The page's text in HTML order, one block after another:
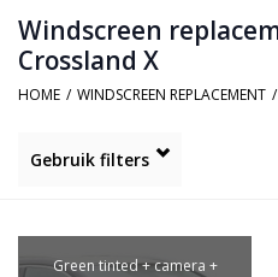
Windscreen
Crossland X
HOME / WINDSCREEN REPLACEMENT /
Gebruik filters
Green tinted + camera +